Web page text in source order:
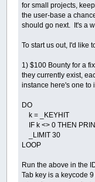
for small projects,
the user-base a
should go next. It's a
To start us out, I'd like
1) $100 Bounty for a
they currently exist,
instance here's one to
DO
k = _KEYHIT
IF k <> 0 THEN
_LIMIT 30
LOOP
Run the above in the
Tab key is a keycode